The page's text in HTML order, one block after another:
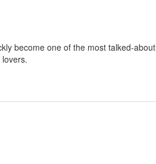
become one of the most talked-about